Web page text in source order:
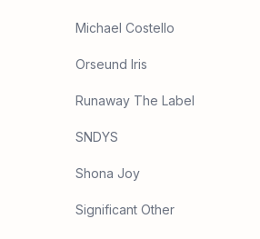
Michael Costello
Orseund Iris
Runaway The Label
SNDYS
Shona Joy
Significant Other